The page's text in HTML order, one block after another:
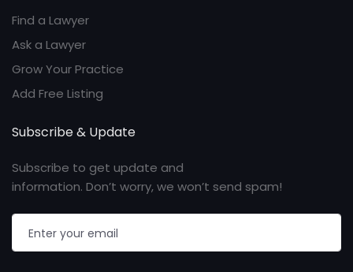
Find a Lawyer
Ask a Lawyer
Grow Your Practice
Add Free Listing
Subscribe & Update
Subscribe to get update and
information. Don’t worry, we won’t send spam!